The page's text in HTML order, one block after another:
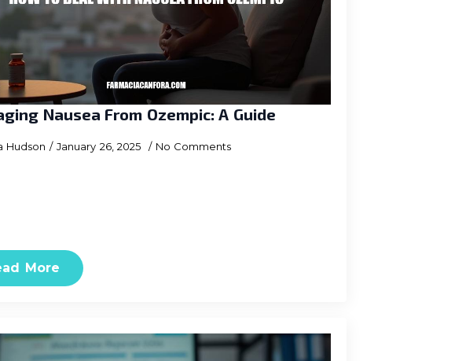
Nausea From Ozempic: A Guide
Hudson January 26, 2025 No Comments
More